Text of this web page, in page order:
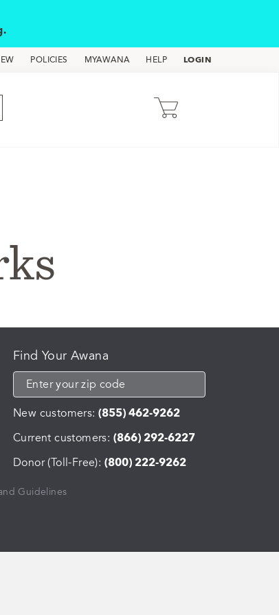
.
POLICIES MYAWANA HELP LOGIN
Find Your Awana
New customers: (855) 462-9262
Current customers: (866) 292-6227
Donor (Toll-Free): (800) 222-9262
Guidelines